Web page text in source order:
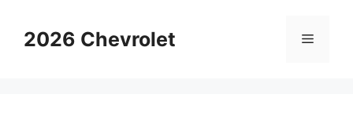
content2026 Chevrolet Menu